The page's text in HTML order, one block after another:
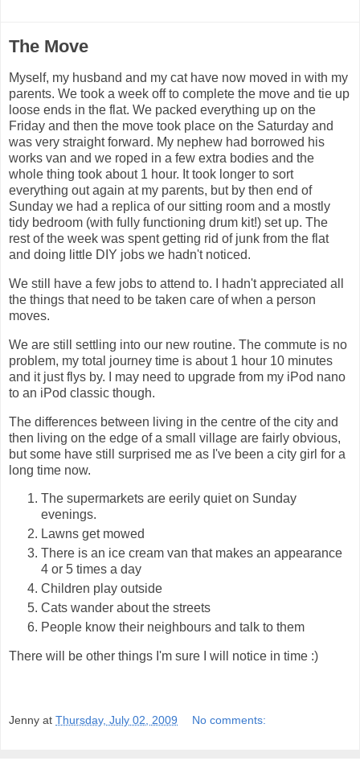
The Move
Myself, my husband and my cat have now moved in with my
parents. We took a week off to complete the move and tie up
loose ends in the flat. We packed everything up on the
Friday and then the move took place on the Saturday and
was very straight forward. My nephew had borrowed his
works van and we roped in a few extra bodies and the
whole thing took about 1 hour. It took longer to sort
everything out again at my parents, but by then end of
Sunday we had a replica of our sitting room and a mostly
tidy bedroom (with fully functioning drum kit!) set up. The
rest of the week was spent getting rid of junk from the flat
and doing little DIY jobs we hadn't noticed.
We still have a few jobs to attend to. I hadn't appreciated all
the things that need to be taken care of when a person
moves.
We are still settling into our new routine. The commute is no
problem, my total journey time is about 1 hour 10 minutes
and it just flys by. I may need to upgrade from my iPod nano
to an iPod classic though.
The differences between living in the centre of the city and
then living on the edge of a small village are fairly obvious,
but some have still surprised me as I've been a city girl for a
long time now.
The supermarkets are eerily quiet on Sunday
evenings.
Lawns get mowed
There is an ice cream van that makes an appearance
4 or 5 times a day
Children play outside
Cats wander about the streets
People know their neighbours and talk to them
There will be other things I'm sure I will notice in time :)
Jenny at Thursday, July 02, 2009 No comments: